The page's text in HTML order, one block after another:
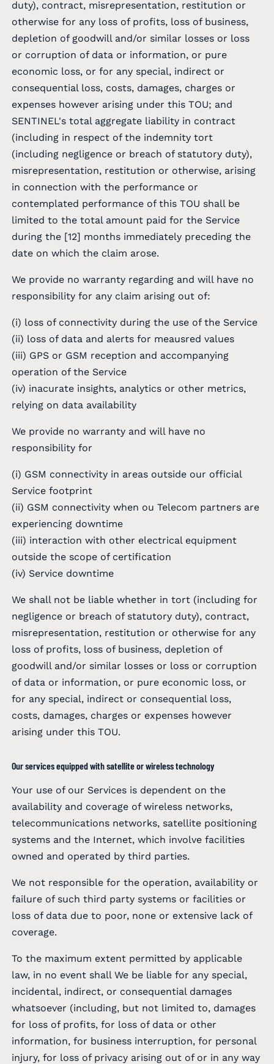
duty), contract, misrepresentation, restitution or
otherwise for any loss of profits, loss of business,
depletion of goodwill and/or similar losses or loss
or corruption of data or information, or pure
economic loss, or for any special, indirect or
consequential loss, costs, damages, charges or
expenses however arising under this TOU; and
SENTINEL's total aggregate liability in contract
(including in respect of the indemnity tort
(including negligence or breach of statutory duty),
misrepresentation, restitution or otherwise, arising
in connection with the performance or
contemplated performance of this TOU shall be
limited to the total amount paid for the Service
during the [12] months immediately preceding the
date on which the claim arose.
We provide no warranty regarding and will have no
responsibility for any claim arising out of:
(i) loss of connectivity during the use of the Service
(ii) loss of data and alerts for meausred values
(iii) GPS or GSM reception and accompanying
operation of the Service
(iv) inacurate insights, analytics or other metrics,
relying on data availability
We provide no warranty and will have no
responsibility for
(i) GSM connectivity in areas outside our official
Service footprint
(ii) GSM connectivity when ou Telecom partners are
experiencing downtime
(iii) interaction with other electrical equipment
outside the scope of certification
(iv) Service downtime
We shall not be liable whether in tort (including for
negligence or breach of statutory duty), contract,
misrepresentation, restitution or otherwise for any
loss of profits, loss of business, depletion of
goodwill and/or similar losses or loss or corruption
of data or information, or pure economic loss, or
for any special, indirect or consequential loss,
costs, damages, charges or expenses however
arising under this TOU.
Our services equipped with satellite or wireless technology
Your use of our Services is dependent on the
availability and coverage of wireless networks,
telecommunications networks, satellite positioning
systems and the Internet, which involve facilities
owned and operated by third parties.
We not responsible for the operation, availability or
failure of such third party systems or facilities or
loss of data due to poor, none or extensive lack of
coverage.
To the maximum extent permitted by applicable
law, in no event shall We be liable for any special,
incidental, indirect, or consequential damages
whatsoever (including, but not limited to, damages
for loss of profits, for loss of data or other
information, for business interruption, for personal
injury, for loss of privacy arising out of or in any way